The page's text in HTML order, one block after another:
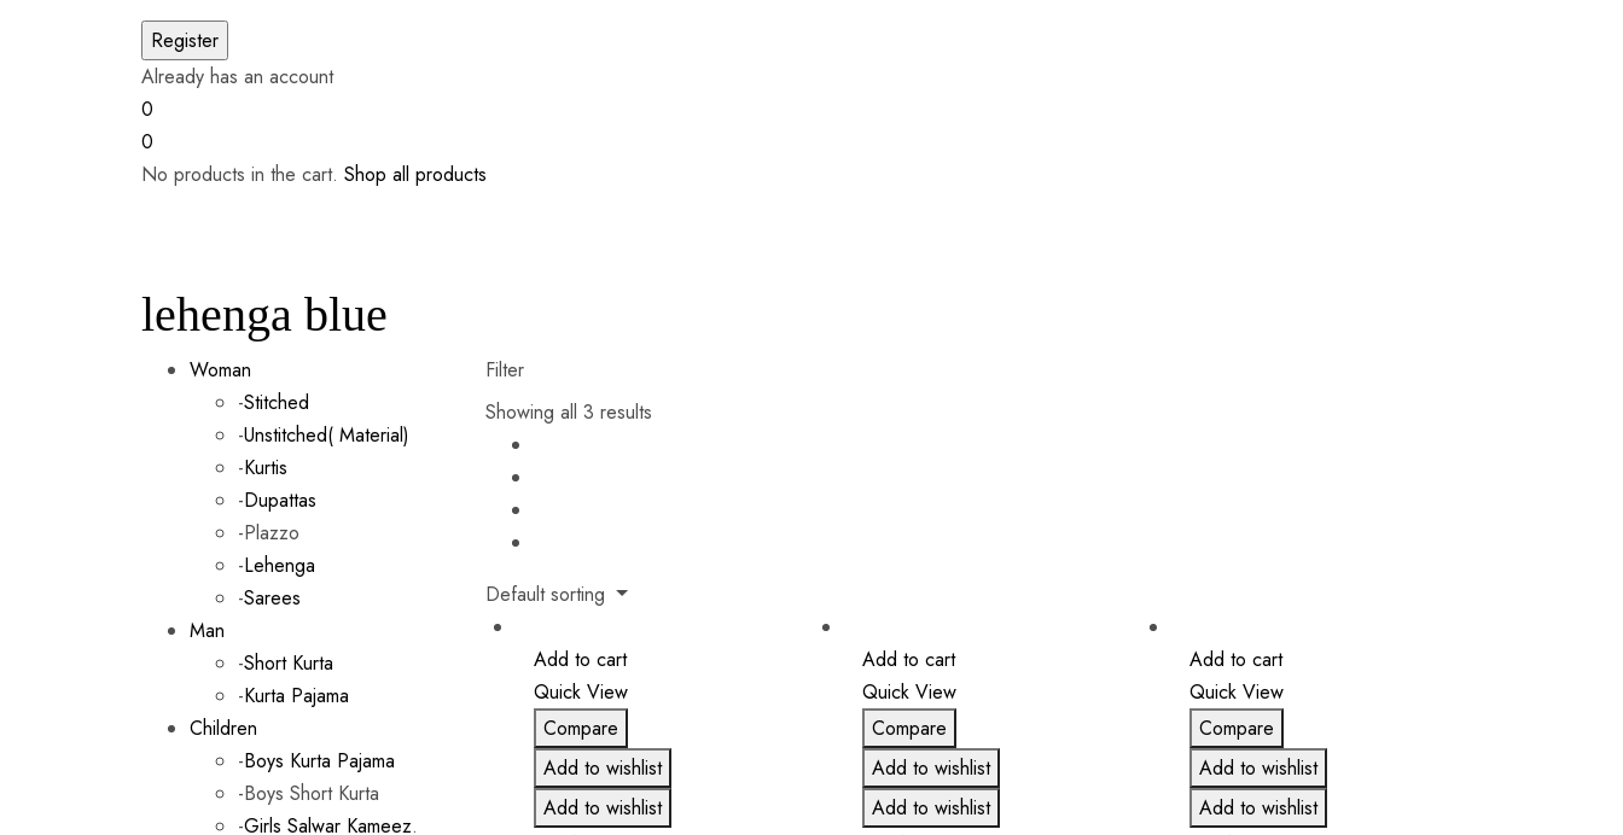
Already has an account
0
0
No products in the cart. Shop all products
lehenga blue
Woman
-Stitched
-Unstitched( Material)
-Kurtis
-Dupattas
-Plazzo
-Lehenga
-Sarees
Man
-Short Kurta
-Kurta Pajama
Children
-Boys Kurta Pajama
-Boys Short Kurta
-Girls Salwar Kameez.
Filter
Showing all 3 results
Default sorting
Add to cart
Quick View
Compare
Add to wishlist
Add to wishlist
Add to cart
Quick View
Compare
Add to wishlist
Add to wishlist
Add to cart
Quick View
Compare
Add to wishlist
Add to wishlist